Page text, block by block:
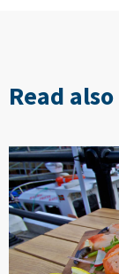
Read also